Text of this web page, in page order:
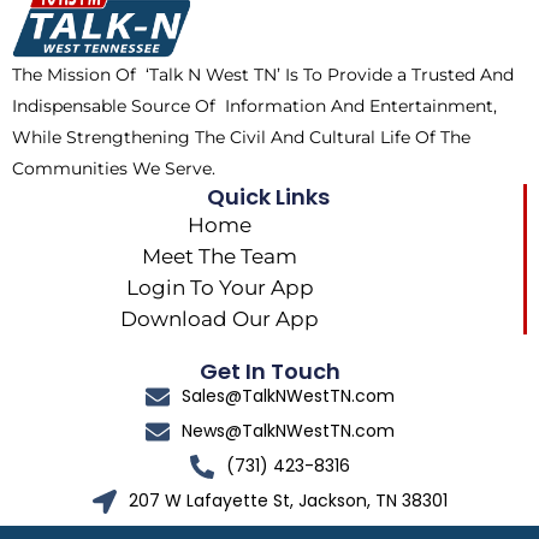
o
k
t
e
r
m
The Mission Of ‘Talk N West TN’ Is To Provide a Trusted And
Indispensable Source Of Information And Entertainment,
While Strengthening The Civil And Cultural Life Of The
Communities We Serve.
Quick Links
Home
Meet The Team
Login To Your App
Download Our App
Get In Touch
Sales@TalkNWestTN.com
News@TalkNWestTN.com
(731) 423-8316
207 W Lafayette St, Jackson, TN 38301